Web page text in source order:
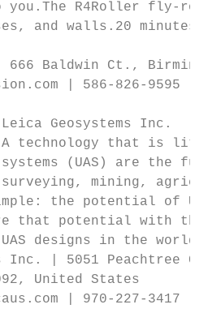
you.The R4Roller fly-
and walls.20 minutes
666 Baldwin Ct.,
| 586-826-9595 |
Geosystems Inc.
technology that is
(UAS) are the
mining,
the potential of UAS
that potential with the
designs in the world.
Inc. | 5051 Peachtree
United States
| 970-227-3417 |